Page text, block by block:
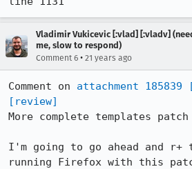
Vladimir Vukicevic [:vlad] [:vladv]
me, slow to respond)
Comment 6 • 21 years ago
Comment on attachment 185839
[review]
More complete templates patch
I'm going to go ahead and
running Firefox with this